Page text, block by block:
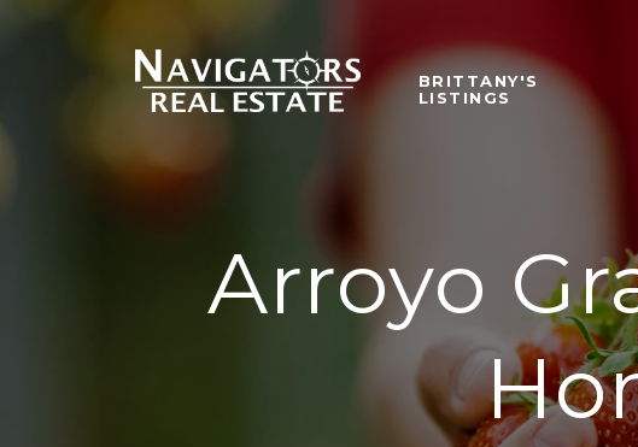
BRITTANY'S
LISTINGS
Arroyo